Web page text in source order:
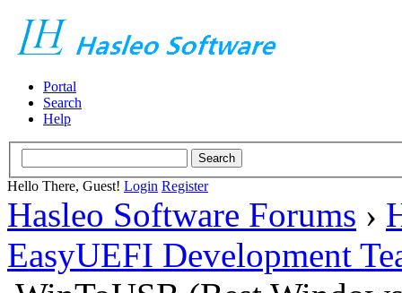
Portal
Search
Help
Hello There, Guest! Login Register
Hasleo Software Forums ›
EasyUEFI Development